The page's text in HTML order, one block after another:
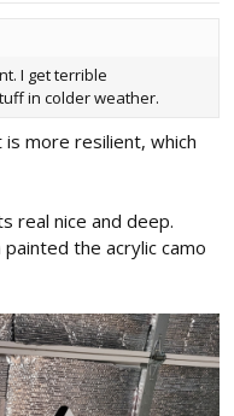
I get terrible
in colder weather.
more resilient, which
real nice and deep.
the acrylic camo